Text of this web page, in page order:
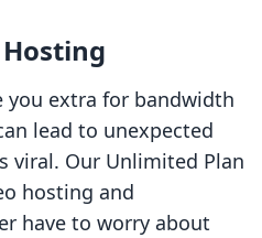
you extra for bandwidth
lead to unexpected
viral. Our Unlimited Plan
hosting and
have to worry about